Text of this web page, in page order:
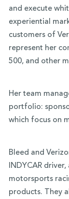
and execute
experiential
customers of
represent her
500, and other
Her team
portfolio:
which focus on
Bleed and
INDYCAR
motorsports
products. They